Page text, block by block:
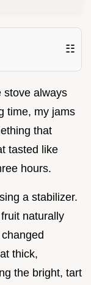
☷
stove always
time, my jams
that
tasted like
hours.
a stabilizer.
naturally
thick,
the bright, tart